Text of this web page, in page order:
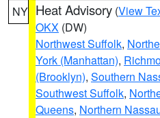
NY Heat Advisory (View
OKX (DW)
Northwest Suffolk,
York (Manhattan),
(Brooklyn), Southern
Southwest Suffolk,
Queens, Northern